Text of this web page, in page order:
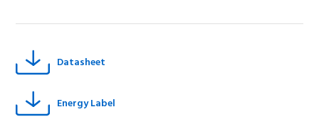
Datasheet
Energy Label